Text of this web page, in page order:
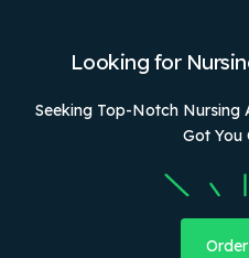
Looking for
Seeking Top-Notch Nursing
Got You